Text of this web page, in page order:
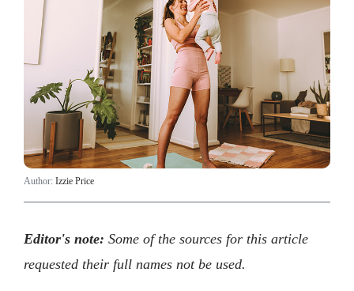
Author: Izzie Price
Editor's note: Some of the sources for this article
requested their full names not be used.